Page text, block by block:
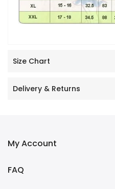
Size Chart
Delivery & Returns
My Account
FAQ